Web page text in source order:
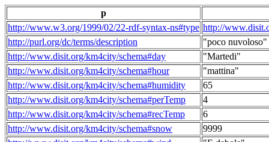
p
http://www.w3.org/1999/02/22-rdf-syntax-ns#type http://
http://purl.org/dc/terms/description
"poco nuvoloso"
http://www.disit.org/km4city/schema#day
"Martedi"
http://www.disit.org/km4city/schema#hour
"mattina"
http://www.disit.org/km4city/schema#humidity
65
http://www.disit.org/km4city/schema#perTemp
4
http://www.disit.org/km4city/schema#recTemp
6
http://www.disit.org/km4city/schema#snow
9999